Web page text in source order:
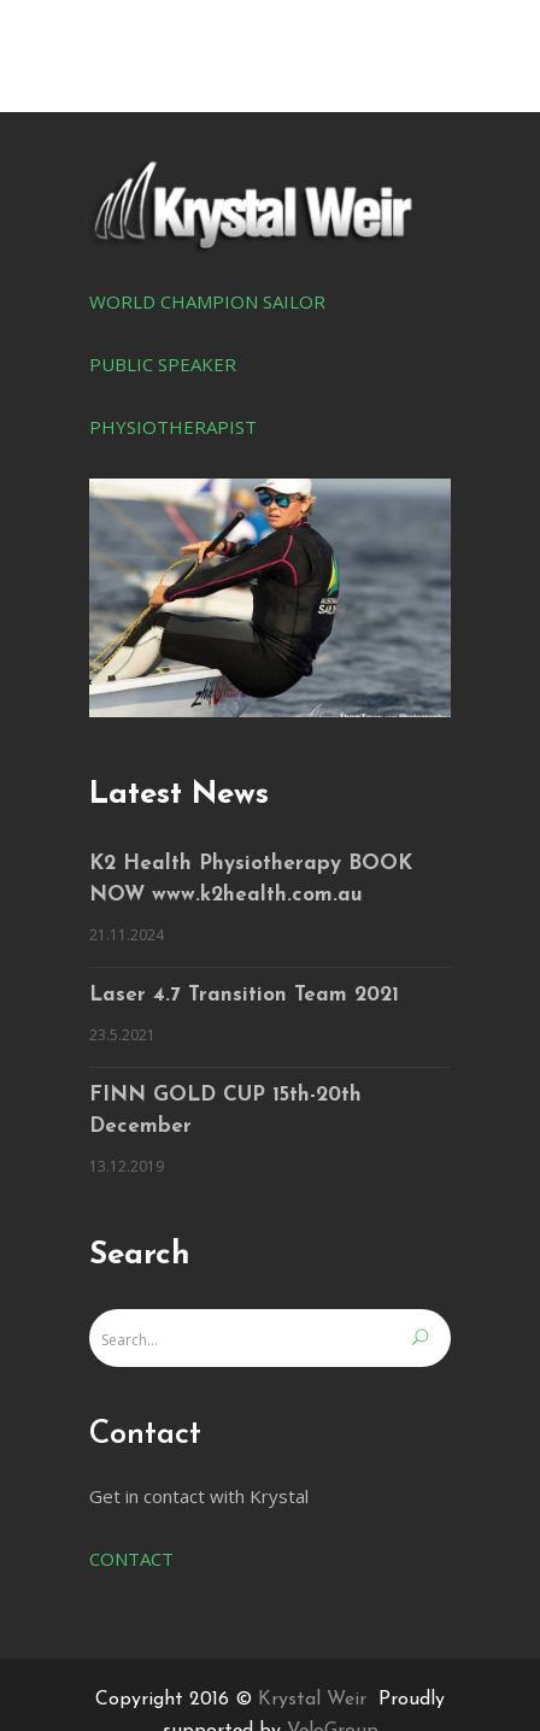
WORLD CHAMPION SAILOR
PUBLIC SPEAKER
PHYSIOTHERAPIST
Latest News
K2 Health Physiotherapy BOOK
NOW www.k2health.com.au
21.11.2024
Laser 4.7 Transition Team 2021
23.5.2021
FINN GOLD CUP 15th-20th
December
13.12.2019
Search
Contact
Get in contact with Krystal
CONTACT
Copyright 2016 © Krystal Weir Proudly